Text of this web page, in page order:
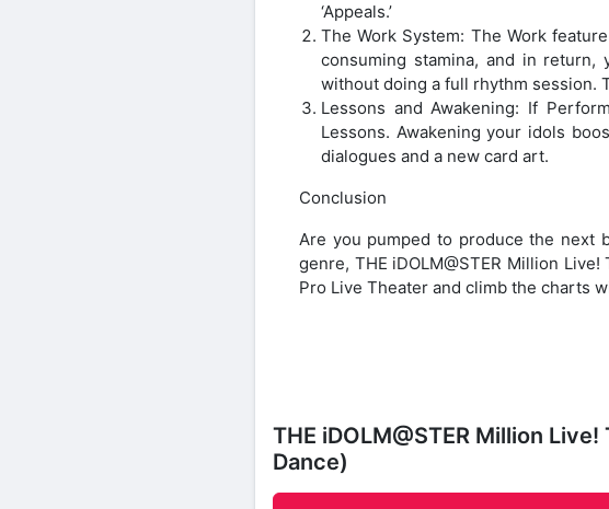
‘Appeals.’
The Work System: The Work
consuming stamina, and in
without doing a full rhythm session.
Lessons and Awakening: If
Lessons. Awakening your idols
dialogues and a new card art.
Conclusion
Are you pumped to produce the next
genre, THE iDOLM@STER Million
Pro Live Theater and climb the charts
THE iDOLM@STER Million
Dance)